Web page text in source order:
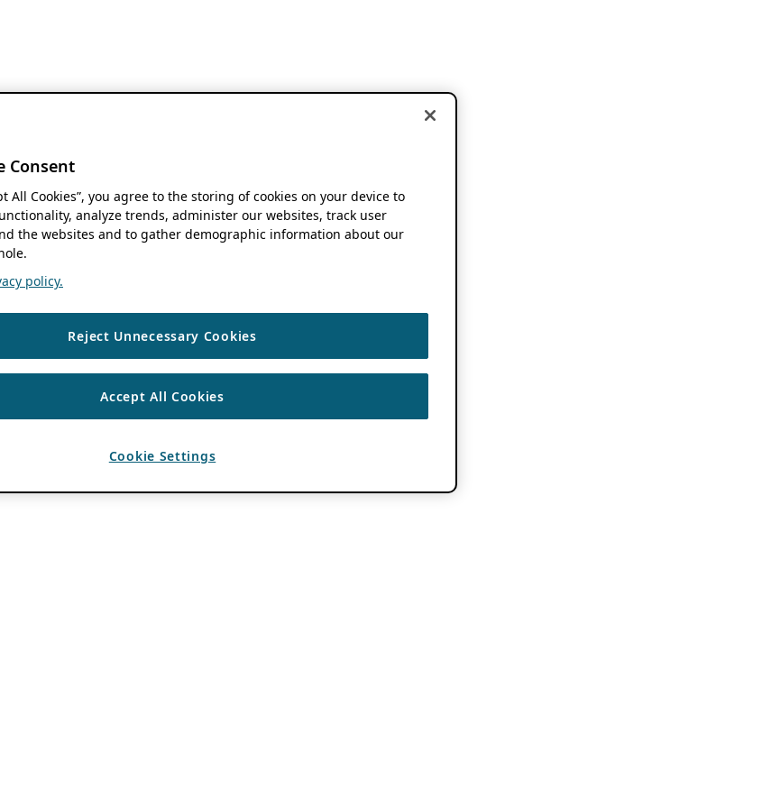
Consent
All Cookies”, you agree to the storing of cookies on your device to
analyze trends, administer our websites, track user
the websites and to gather demographic information about our
policy.
Reject Unnecessary Cookies
Accept All Cookies
Cookie Settings